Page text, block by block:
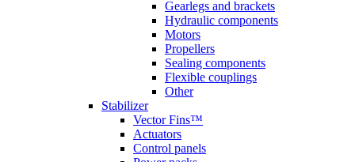
Gearlegs and brackets
Hydraulic components
Motors
Propellers
Sealing components
Flexible couplings
Other
Stabilizer
Vector Fins™
Actuators
Control panels